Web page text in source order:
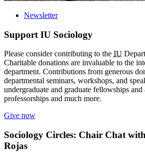
Newsletter
Support IU Sociology
Please consider contributing to the IU
Charitable donations are invaluable to the
department. Contributions from generous
departmental seminars, workshops, and
undergraduate and graduate fellowships
professorships and much more.
Give now
Sociology Circles: Chair Chat
Rojas